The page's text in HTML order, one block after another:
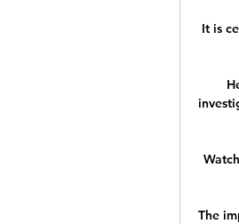
It is
The